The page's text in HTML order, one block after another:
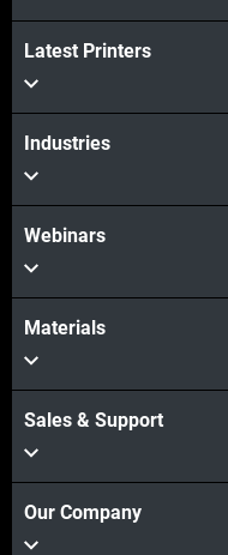
Latest Printers
Industries
Webinars
Materials
Sales & Support
Our Company